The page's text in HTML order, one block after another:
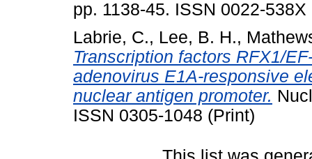
pp. 1138-45. ISSN 0022-538X
Labrie, C., Lee, B. H.,
Transcription factors RFX1/
adenovirus E1A-responsive
nuclear antigen promoter.
ISSN 0305-1048 (Print)